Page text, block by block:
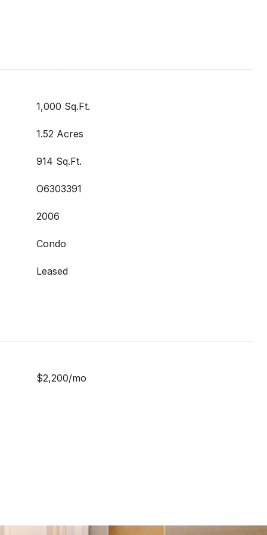
1,000 Sq.Ft.
1.52 Acres
914 Sq.Ft.
O6303391
2006
Condo
Leased
$2,200/mo